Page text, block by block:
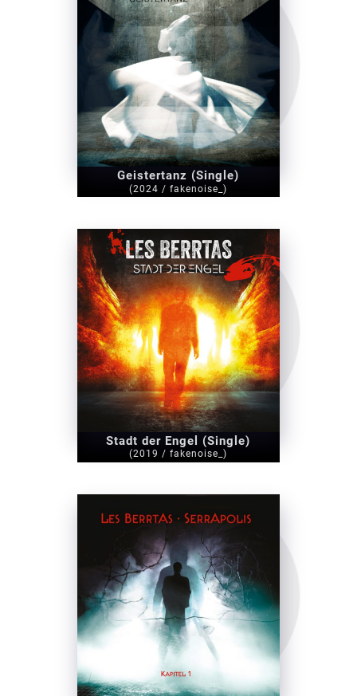
Geistertanz (Single)
(2024 / fakenoise_)
Stadt der Engel (Single)
(2019 / fakenoise_)